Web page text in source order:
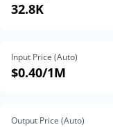
32.8K
Input Price (Auto)
$0.40/1M
Output Price (Auto)